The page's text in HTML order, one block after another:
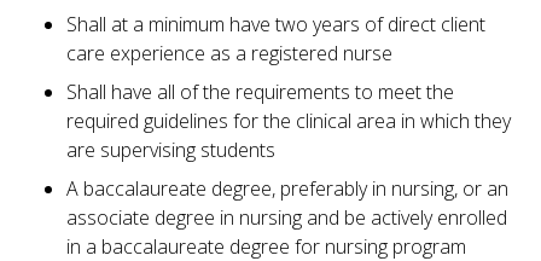
Shall at a minimum have two years of direct client
care experience as a registered nurse
Shall have all of the requirements to meet the
required guidelines for the clinical area in which they
are supervising students
A baccalaureate degree, preferably in nursing, or an
associate degree in nursing and be actively enrolled
in a baccalaureate degree for nursing program